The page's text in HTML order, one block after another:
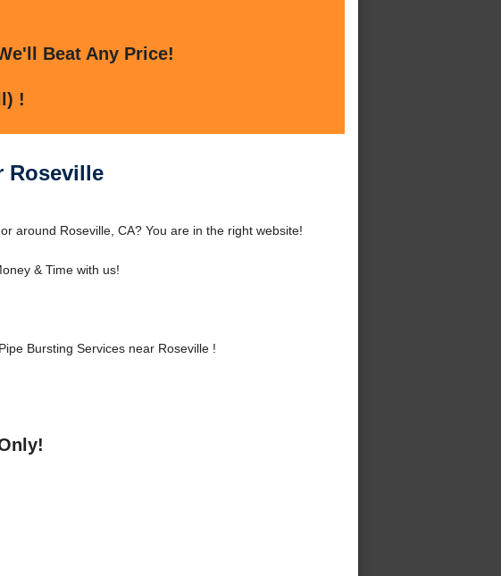
Beat Any Price!
!
Roseville
around Roseville, CA? You are in the right website!
& Time with us!
Bursting Services near Roseville !